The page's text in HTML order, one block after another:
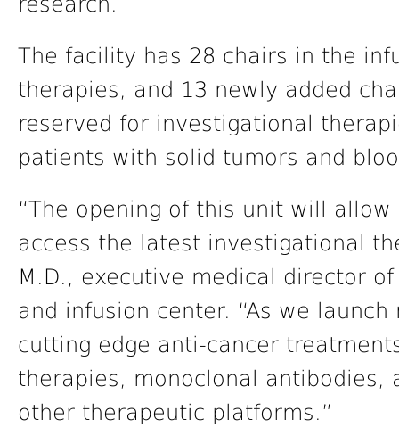
The facility has 28 chairs in the
therapies, and 13 newly added
reserved for investigational
patients with solid tumors and
“The opening of this unit will
access the latest investigational
M.D., executive medical director
and infusion center. “As we
cutting edge anti-cancer
therapies, monoclonal antibodies,
other therapeutic platforms.”